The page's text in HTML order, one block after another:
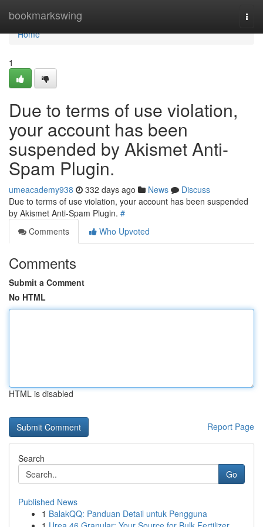
bookmarkswing
Home
Home
1
Due to terms of use violation,
your account has been
suspended by Akismet Anti-
Spam Plugin.
umeacademy938 332 days ago News
Discuss
Due to terms of use violation, your account has been suspended
by Akismet Anti-Spam Plugin. #
Comments
Who Upvoted
Comments
Submit a Comment
No HTML
HTML is disabled
Report Page
Search
Go
Published News
1 BalakQQ: Panduan Detail untuk Pengguna